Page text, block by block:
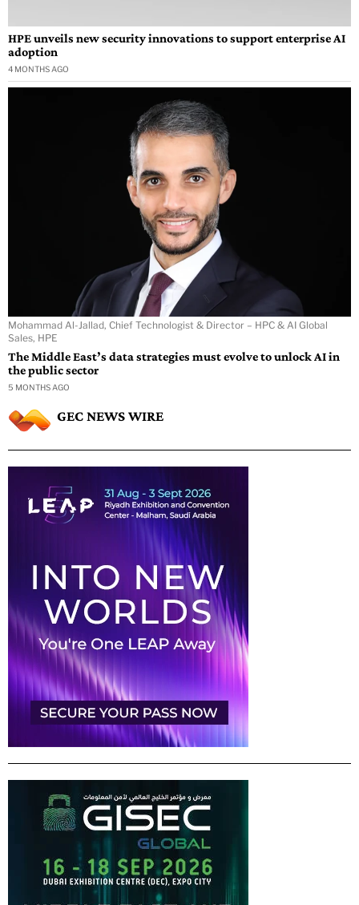
HPE unveils new security innovations to support enterprise AI
adoption
4 MONTHS AGO
Mohammad Al-Jallad, Chief Technologist & Director – HPC & AI Global
Sales, HPE
The Middle East’s data strategies must evolve to unlock AI in
the public sector
5 MONTHS AGO
GEC NEWS WIRE